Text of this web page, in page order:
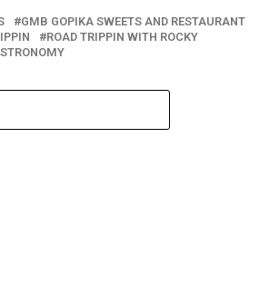
GMB GOPIKA SWEETS AND RESTAURANT
ROAD TRIPPIN WITH ROCKY